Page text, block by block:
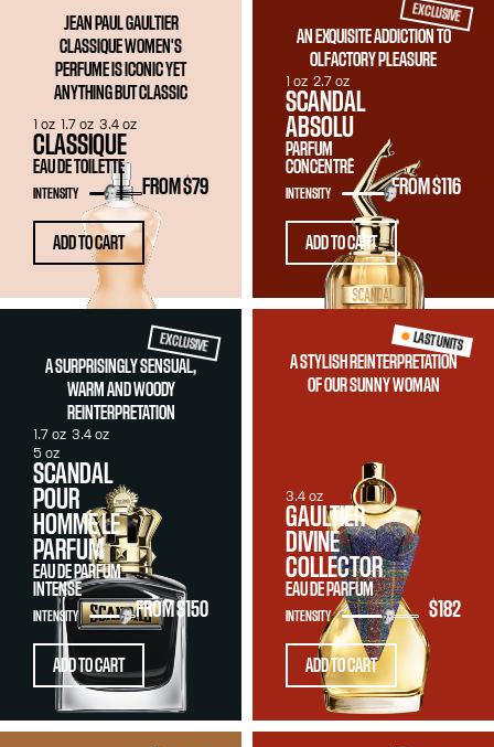
JEAN PAUL GAULTIER
CLASSIQUE WOMEN'S
PERFUME IS ICONIC YET
ANYTHING BUT CLASSIC
CLASSIQUE
EAU DE TOILETTE
FROM $79
INTENSITY
1 oz 1.7 oz 3.4 oz
ADD TO CART
EXCLUSIVE
AN EXQUISITE ADDICTION TO
OLFACTORY PLEASURE
SCANDAL
ABSOLU
PARFUM
CONCENTRÉ
FROM $116
INTENSITY
1 oz 2.7 oz
ADD TO CART
EXCLUSIVE
A SURPRISINGLY SENSUAL,
WARM AND WOODY
REINTERPRETATION
SCANDAL
POUR
HOMME LE
PARFUM
EAU DE PARFUM
INTENSE
FROM$150
INTENSITY
1.7 oz 3.4 oz
5 oz
ADD TO CART
LAST UNITS
A STYLISH REINTERPRETATION
OF OUR SUNNY WOMAN
GAULTIER
DIVINE
COLLECTOR
EAU DE PARFUM
$182
INTENSITY
3.4 oz
ADD TO CART